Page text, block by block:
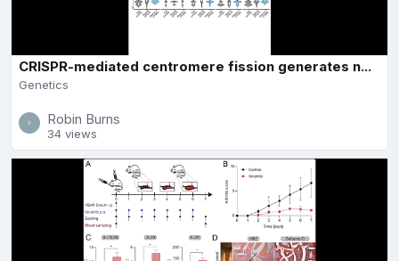
CRISPR-mediated centromere fission generates n...
Genetics
Robin Burns
34 views